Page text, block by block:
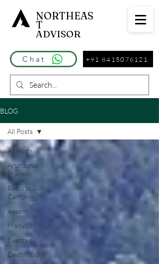
Chat
NORTHEAS
T
ADVISOR
+91 8415076121
BLOG
All Posts
Arunachal
Pradesh
Resorts &
Camping
Assam
Manipur
Events
Destinations
All Posts